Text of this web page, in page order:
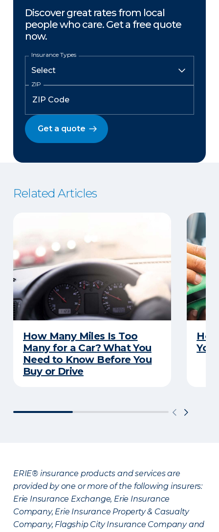
Discover great rates from local
people who care. Get a free quote
now.
Insurance Types
ZIP
Get a quote
Related Articles
How Many Miles Is Too
Many for a Car? What You
Need to Know Before You
Buy or Drive
ERIE® insurance products and services are
provided by one or more of the following insurers:
Erie Insurance Exchange, Erie Insurance
Company, Erie Insurance Property & Casualty
Company, Flagship City Insurance Company and